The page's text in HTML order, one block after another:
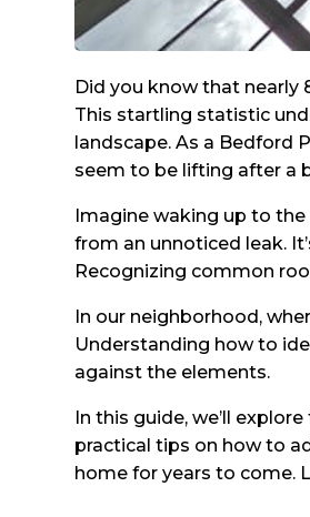
Did you know that nearly
This startling statistic
landscape. As a Bedford
seem to be lifting after a
Imagine waking up to
from an unnoticed leak.
Recognizing common
In our neighborhood,
Understanding how to
against the elements.
In this guide, we’ll
practical tips on how to
home for years to come.